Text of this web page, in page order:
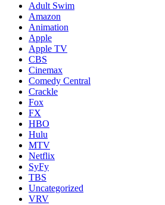
Adult Swim
Amazon
Animation
Apple
Apple TV
CBS
Cinemax
Comedy Central
Crackle
Fox
FX
HBO
Hulu
MTV
Netflix
SyFy
TBS
Uncategorized
VRV